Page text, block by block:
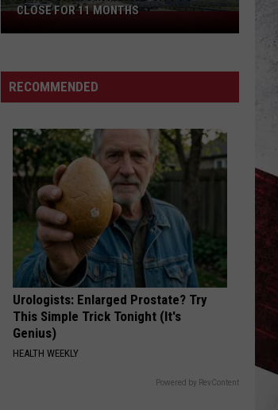
70
in
City
Close
Months
CLOSE FOR 11 MONTHS
RECOMMENDED
Urologists: Enlarged Prostate? Try
This Simple Trick Tonight (It's
Genius)
HEALTH WEEKLY
Powered by RevContent